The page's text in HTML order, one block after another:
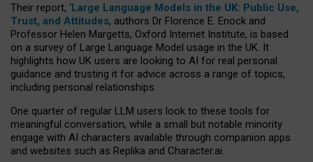
Their report, ‘Large Language Models in the UK: Public Use,
Trust, and Attitudes, authors Dr Florence E. Enock and
Professor Helen Margetts, Oxford Internet Institute, is based
on a survey of Large Language Model usage in the UK. It
highlights how UK users are looking to AI for real personal
guidance and trusting it for advice across a range of topics,
including personal relationships.
One quarter of regular LLM users look to these tools for
meaningful conversation, while a small but notable minority
engage with AI characters available through companion apps
and websites such as Replika and Character.ai.